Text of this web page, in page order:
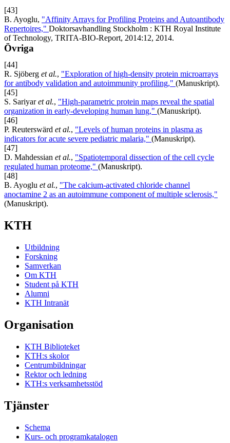
[43]
B. Ayoglu, "Affinity Arrays for Profiling Proteins and Autoantibody
Repertoires," Doktorsavhandling Stockholm : KTH Royal Institute
of Technology, TRITA-BIO-Report, 2014:12, 2014.
Övriga
[44]
R. Sjöberg et al., "Exploration of high-density protein microarrays
for antibody validation and autoimmunity profiling," (Manuskript).
[45]
S. Sariyaret al., "High-parametric protein maps reveal the spatial
organization in early-developing human lung," (Manuskript).
[46]
P. Reuterswärd et al., "Levels of human proteins in plasma as
indicators for acute severe pediatric malaria," (Manuskript).
[47]
D. Mahdessian et al., "Spatiotemporal dissection of the cell cycle
regulated human proteome," (Manuskript).
[48]
B. Ayoglu et al., "The calcium-activated chloride channel
anoctamine 2 as an autoimmune component of multiple sclerosis,"
(Manuskript).
KTH
Utbildning
Forskning
Samverkan
Om KTH
Student på KTH
Alumni
KTH Intranät
Organisation
KTH Biblioteket
KTH:s skolor
Centrumbildningar
Rektor och ledning
KTH:s verksamhetsstöd
Tjänster
Schema
Kurs- och programkatalogen